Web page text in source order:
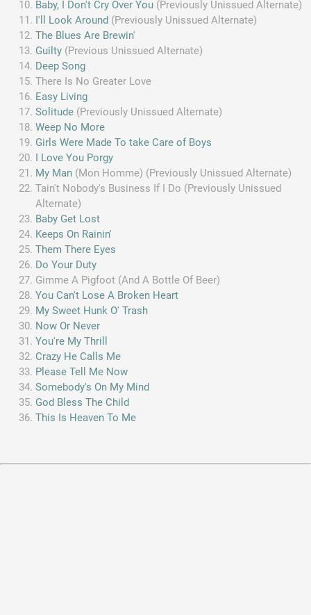
Baby, I Don't Cry Over You (Previously Unissued Alternate)
I'll Look Around (Previously Unissued Alternate)
The Blues Are Brewin'
Guilty (Previous Unissued Alternate)
Deep Song
There Is No Greater Love
Easy Living
Solitude (Previously Unissued Alternate)
Weep No More
Girls Were Made To take Care of Boys
I Love You Porgy
My Man (Mon Homme) (Previously Unissued Alternate)
Tain't Nobody's Business If I Do (Previously Unissued
Alternate)
Baby Get Lost
Keeps On Rainin'
Them There Eyes
Do Your Duty
Gimme A Pigfoot (And A Bottle Of Beer)
You Can't Lose A Broken Heart
My Sweet Hunk O' Trash
Now Or Never
You're My Thrill
Crazy He Calls Me
Please Tell Me Now
Somebody's On My Mind
God Bless The Child
This Is Heaven To Me